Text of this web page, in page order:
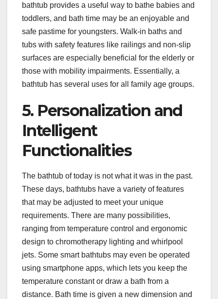
bathtub provides a useful way to bathe babies and
toddlers, and bath time may be an enjoyable and
safe pastime for youngsters. Walk-in baths and
tubs with safety features like railings and non-slip
surfaces are especially beneficial for the elderly or
those with mobility impairments. Essentially, a
bathtub has several uses for all family age groups.
5. Personalization and
Intelligent
Functionalities
The bathtub of today is not what it was in the past.
These days, bathtubs have a variety of features
that may be adjusted to meet your unique
requirements. There are many possibilities,
ranging from temperature control and ergonomic
design to chromotherapy lighting and whirlpool
jets. Some smart bathtubs may even be operated
using smartphone apps, which lets you keep the
temperature constant or draw a bath from a
distance. Bath time is given a new dimension and